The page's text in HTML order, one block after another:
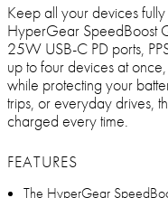
Keep all your devices
HyperGear SpeedBoost
25W USB-C PD ports,
up to four devices at
while protecting your
trips, or everyday drives,
charged every time.
FEATURES
The HyperGear